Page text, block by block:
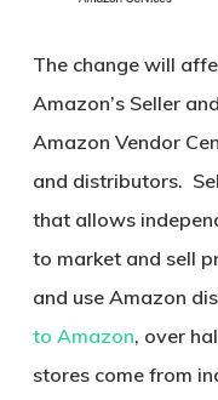
The change will
Amazon’s Seller
Amazon Vendor
and distributors.
that allows
to market and sell
and use Amazon
to Amazon, over
stores come from